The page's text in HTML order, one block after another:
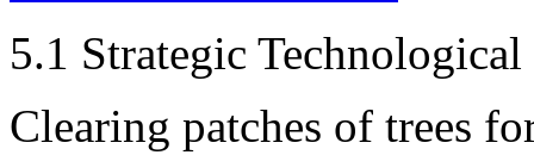
5.1 Strategic Technological
Clearing patches of trees